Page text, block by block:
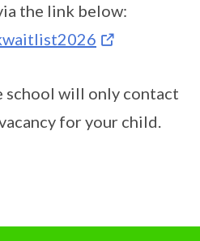
the link below:
school will only contact
for your child.